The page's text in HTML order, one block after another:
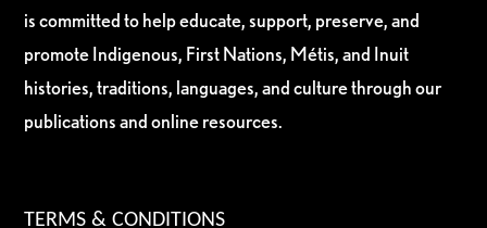
is committed to help educate, support, preserve, and
promote Indigenous, First Nations, Métis, and Inuit
histories, traditions, languages, and culture through our
publications and online resources.
TERMS & CONDITIONS